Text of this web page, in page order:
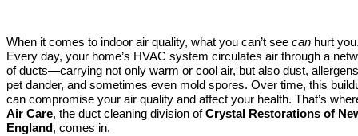
When it comes to indoor air quality, what you can’t see can hurt
Every day, your home’s HVAC system circulates air through a
of ducts—carrying not only warm or cool air, but also dust,
pet dander, and sometimes even mold spores. Over time, this
can compromise your air quality and affect your health. That’s
Air Care, the duct cleaning division ofCrystal Restorations of
England, comes in.